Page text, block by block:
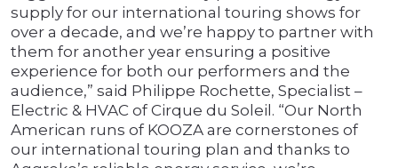
supply for our international touring shows for
over a decade, and we’re happy to partner with
them for another year ensuring a positive
experience for both our performers and the
audience,” said Philippe Rochette, Specialist –
Electric & HVAC of Cirque du Soleil. “Our North
American runs of KOOZA are cornerstones of
our international touring plan and thanks to